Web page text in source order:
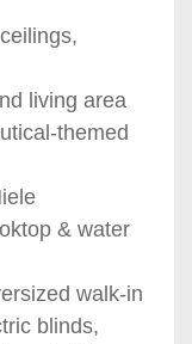
living area
themed
& water
walk-in
blinds,